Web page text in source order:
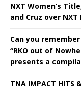
NXT Women’s
and Cruz over NXT
Can you
“RKO out of
presents a
TNA IMPACT HITS